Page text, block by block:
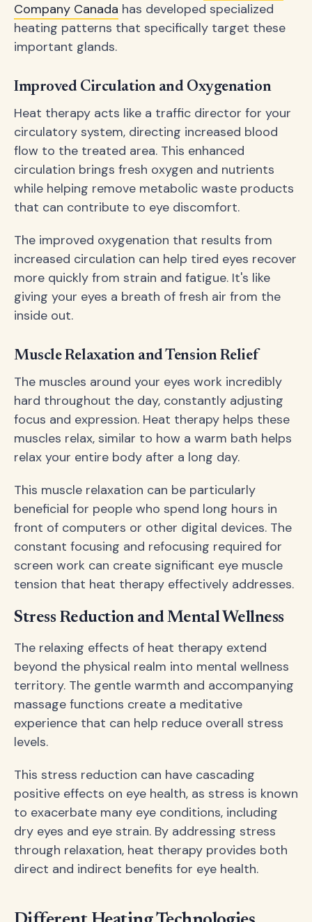
Company Canada has developed specialized
heating patterns that specifically target these
important glands.
Improved Circulation and Oxygenation
Heat therapy acts like a traffic director for your
circulatory system, directing increased blood
flow to the treated area. This enhanced
circulation brings fresh oxygen and nutrients
while helping remove metabolic waste products
that can contribute to eye discomfort.
The improved oxygenation that results from
increased circulation can help tired eyes recover
more quickly from strain and fatigue. It's like
giving your eyes a breath of fresh air from the
inside out.
Muscle Relaxation and Tension Relief
The muscles around your eyes work incredibly
hard throughout the day, constantly adjusting
focus and expression. Heat therapy helps these
muscles relax, similar to how a warm bath helps
relax your entire body after a long day.
This muscle relaxation can be particularly
beneficial for people who spend long hours in
front of computers or other digital devices. The
constant focusing and refocusing required for
screen work can create significant eye muscle
tension that heat therapy effectively addresses.
Stress Reduction and Mental Wellness
The relaxing effects of heat therapy extend
beyond the physical realm into mental wellness
territory. The gentle warmth and accompanying
massage functions create a meditative
experience that can help reduce overall stress
levels.
This stress reduction can have cascading
positive effects on eye health, as stress is known
to exacerbate many eye conditions, including
dry eyes and eye strain. By addressing stress
through relaxation, heat therapy provides both
direct and indirect benefits for eye health.